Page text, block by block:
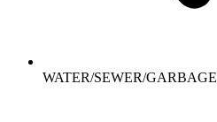
WATER/SEWER/GARBAGE